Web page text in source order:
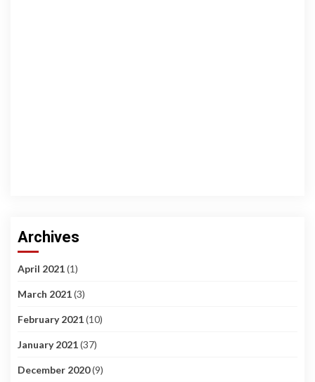
Archives
April 2021(1)
March 2021(3)
February 2021(10)
January 2021(37)
December 2020(9)